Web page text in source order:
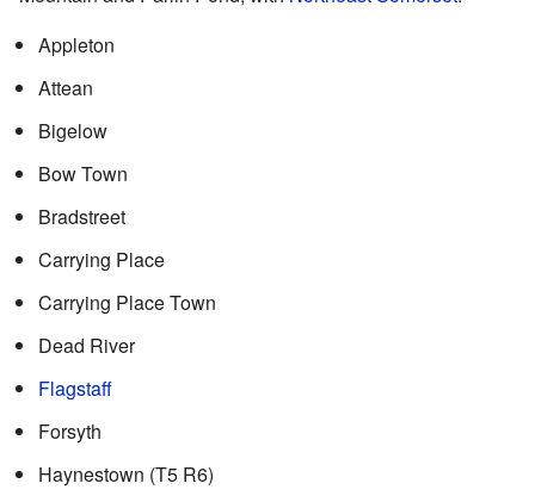
Appleton
Attean
Bigelow
Bow Town
Bradstreet
Carrying Place
Carrying Place Town
Dead River
Flagstaff
Forsyth
Haynestown (T5 R6)